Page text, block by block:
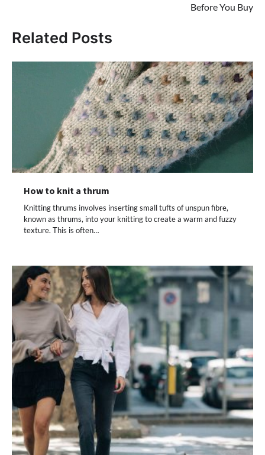
Before You Buy
Related Posts
How to knit a thrum
Knitting thrums involves inserting small tufts of unspun fibre,
known as thrums, into your knitting to create a warm and fuzzy
texture. This is often…